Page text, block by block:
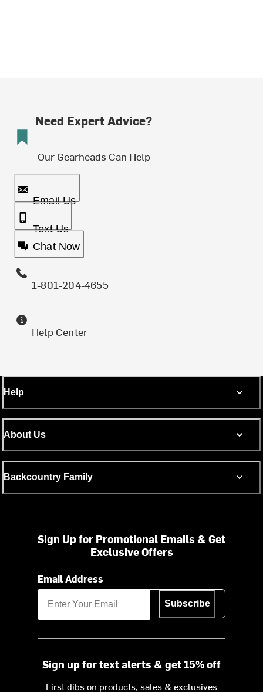
Need Expert Advice?
Our Gearheads Can Help
Email Us
Text Us
Chat Now
1-801-204-4655
Help Center
Help
About Us
Backcountry Family
Sign Up for Promotional Emails & Get
Exclusive Offers
Email Address
Subscribe
Sign up for text alerts & get 15% off
First dibs on products, sales & exclusives